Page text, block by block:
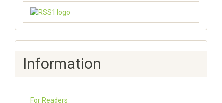
Information
For Readers